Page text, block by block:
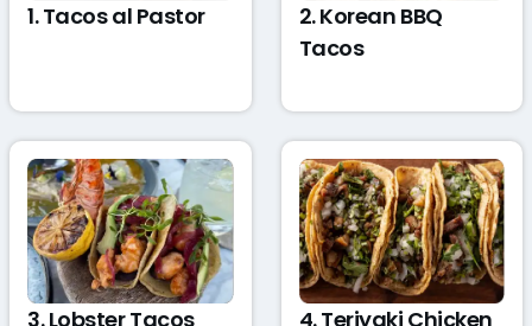
1. Tacos al Pastor
2. Korean BBQ
Tacos
3. Lobster Tacos 4. Teriyaki Chicken